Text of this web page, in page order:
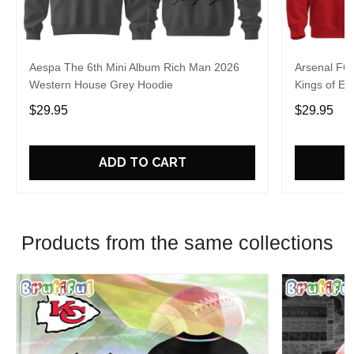
Aespa The 6th Mini Album Rich Man 2026
Western House Grey Hoodie
$29.95
ADD TO CART
Arsenal FC
Kings of
$29.95
Products from the same collections